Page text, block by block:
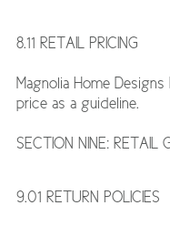
8.11 RETAIL PRICING
Magnolia Home
price as a guideline.
SECTION NINE: RETAIL
9.01 RETURN POLICIES